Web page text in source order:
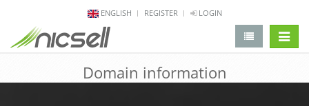
ENGLISH REGISTER LOGIN
Domain information